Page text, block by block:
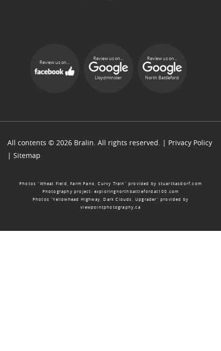
Review us on...
Review us on...
Lloydminster
Review us on...
North Battleford
All contents © 2026 Bralin. All rights reserved. | Privacy Policy
| Sitemap
Photos “Wheat Field, Farm Pano, Curvy Train” provided by stuartkasdorf.com
Photography project: exploringnorthbattlefordat100.com
Photos “Yellowhead Highway, Dark Clouds, Upgrader” provided by
viewpointphotography.ca